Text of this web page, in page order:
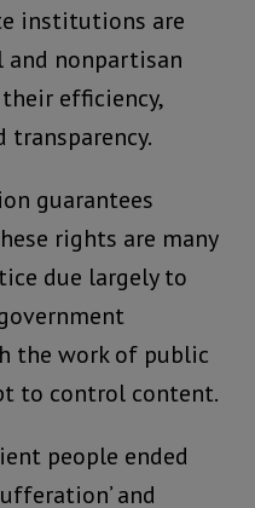
institutions are
nonpartisan
efficiency,
transparency.
guarantees
rights are many
due largely to
the work of public
to control content.
people ended
and